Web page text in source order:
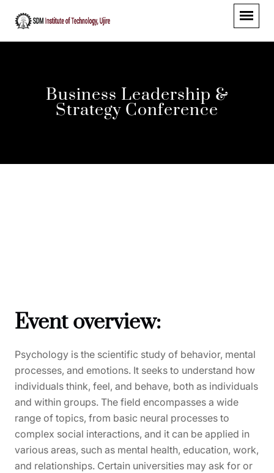
Business Leadership &
Strategy Conference
Event overview:
Psychology is the scientific study of behavior, mental
processes, and emotions. It seeks to understand how
individuals think, feel, and behave, both as individuals
and within groups. The field encompasses a wide
range of topics, from basic neural processes to
complex social interactions, and it can be applied in
various areas, such as mental health, education, work,
and relationships. Certain universities may ask for or